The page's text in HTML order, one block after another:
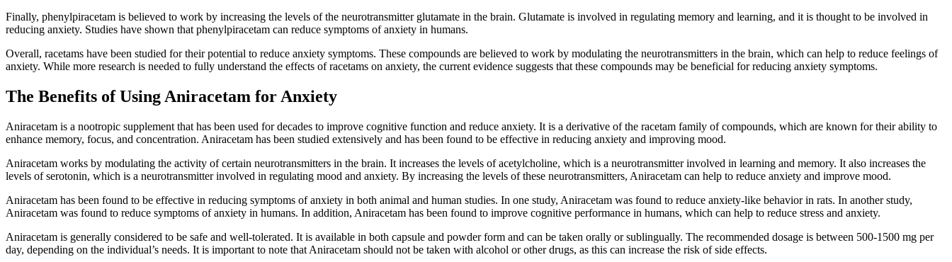
Finally, phenylpiracetam is believed to work by increasing the levels of the neurotransmitter glutamate in the brain. Glutamate is involved in regulating memory and learning, and it is thought to be involved in
reducing anxiety. Studies have shown that phenylpiracetam can reduce symptoms of anxiety in humans.
Overall, racetams have been studied for their potential to reduce anxiety symptoms. These compounds are believed to work by modulating the neurotransmitters in the brain, which can help to reduce feelings of
anxiety. While more research is needed to fully understand the effects of racetams on anxiety, the current evidence suggests that these compounds may be beneficial for reducing anxiety symptoms.
The Benefits of Using Aniracetam for Anxiety
Aniracetam is a nootropic supplement that has been used for decades to improve cognitive function and reduce anxiety. It is a derivative of the racetam family of compounds, which are known for their ability to
enhance memory, focus, and concentration. Aniracetam has been studied extensively and has been found to be effective in reducing anxiety and improving mood.
Aniracetam works by modulating the activity of certain neurotransmitters in the brain. It increases the levels of acetylcholine, which is a neurotransmitter involved in learning and memory. It also increases the
levels of serotonin, which is a neurotransmitter involved in regulating mood and anxiety. By increasing the levels of these neurotransmitters, Aniracetam can help to reduce anxiety and improve mood.
Aniracetam has been found to be effective in reducing symptoms of anxiety in both animal and human studies. In one study, Aniracetam was found to reduce anxiety-like behavior in rats. In another study,
Aniracetam was found to reduce symptoms of anxiety in humans. In addition, Aniracetam has been found to improve cognitive performance in humans, which can help to reduce stress and anxiety.
Aniracetam is generally considered to be safe and well-tolerated. It is available in both capsule and powder form and can be taken orally or sublingually. The recommended dosage is between 500-1500 mg per
day, depending on the individual’s needs. It is important to note that Aniracetam should not be taken with alcohol or other drugs, as this can increase the risk of side effects.